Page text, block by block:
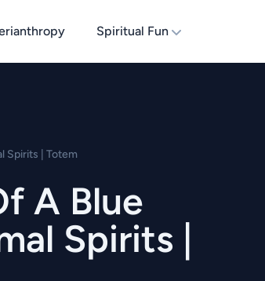
Spiritual Fun
Spirits | Totem
A Blue
Spirits |